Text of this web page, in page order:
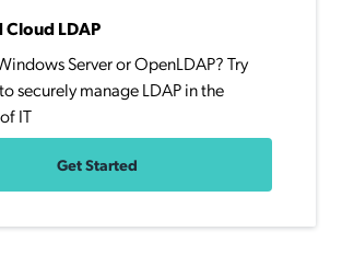
Cloud LDAP
Server or OpenLDAP? Try
securely manage LDAP in the
IT
Get Started